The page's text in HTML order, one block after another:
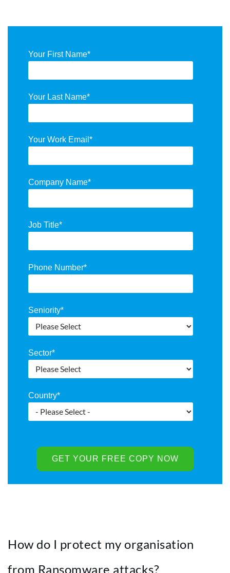
Your First Name*
Your Last Name*
Your Work Email *
Company Name*
Job Title*
Phone Number*
Seniority*
Sector*
Country*
How do I protect my organisation
from Ransomware attacks?